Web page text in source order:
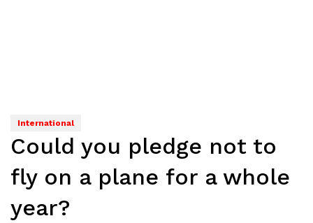
International
Could you pledge not to
fly on a plane for a whole
year?